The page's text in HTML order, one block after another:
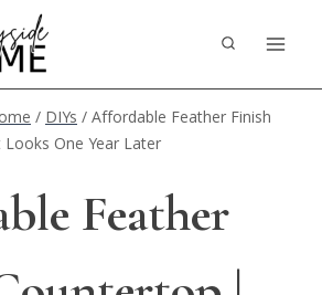
/DIYs/Affordable Feather Finish
One Year Later
Feather